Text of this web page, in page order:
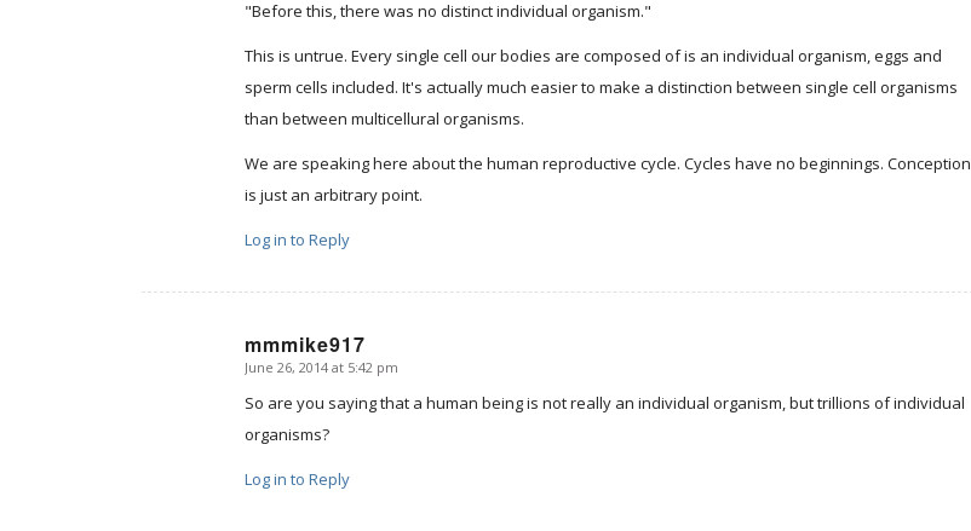
"Before this, there was no distinct individual organism."
This is untrue. Every single cell our bodies are composed of is an individual organism, eggs and
sperm cells included. It's actually much easier to make a distinction between single cell organisms
than between multicellural organisms.
We are speaking here about the human reproductive cycle. Cycles have no beginnings. Conception
is just an arbitrary point.
Log in to Reply
mmmike917
says:
June 26, 2014 at 5:42 pm
So are you saying that a human being is not really an individual organism, but trillions of individual
organisms?
Log in to Reply